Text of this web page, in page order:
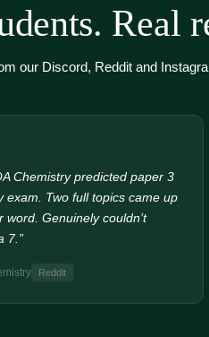
Real
our Discord, Reddit and
Chemistry predicted paper 3
exam. Two full topics came up
word. Genuinely couldn’t
7.”
Reddit